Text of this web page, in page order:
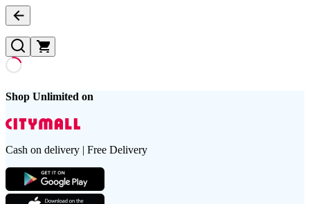
Shop Unlimited on
Cash on delivery | Free Delivery